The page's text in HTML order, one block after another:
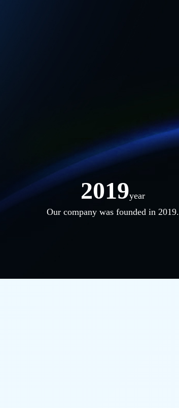
2019year
Our company was founded in 2019.